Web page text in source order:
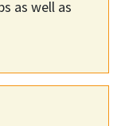
as well as